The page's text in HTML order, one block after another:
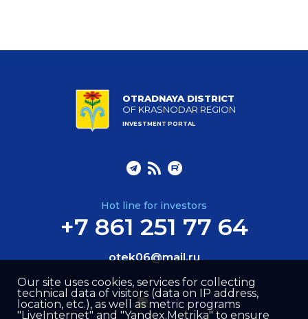
OTRADNAYA DISTRICT
OF KRASNODAR REGION
INVESTMENT PORTAL
Hot line for investors
+7 861 251 77 64
otek06@mail.ru
Our site uses cookies, services for collecting
technical data of visitors (data on IP address,
location, etc.), as well as metric programs
"LiveInternet" and "Yandex.Metrika" to ensure